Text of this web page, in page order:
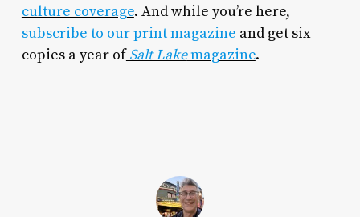
culture coverage. And while you’re here,
subscribe to our print magazine and get six
copies a year of Salt Lakemagazine.